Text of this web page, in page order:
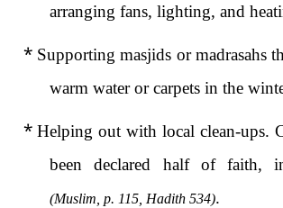
arranging fans, lighting, and
* Supporting masjids or madrasahs
warm water or carpets in the
* Helping out with local clean-ups.
been declared half of faith,
(Muslim, p. 115, Hadith 534).